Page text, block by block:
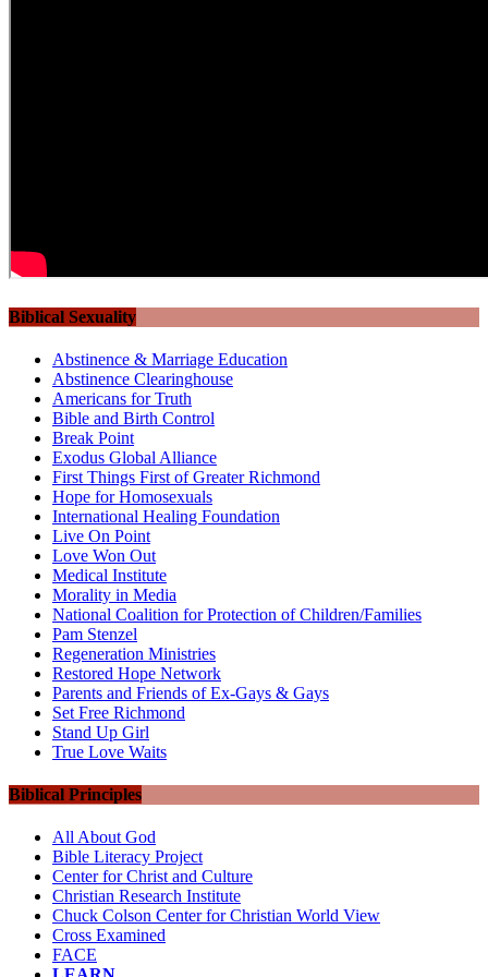
Biblical Sexuality
Abstinence & Marriage Education
Abstinence Clearinghouse
Americans for Truth
Bible and Birth Control
Break Point
Exodus Global Alliance
First Things First of Greater Richmond
Hope for Homosexuals
International Healing Foundation
Live On Point
Love Won Out
Medical Institute
Morality in Media
National Coalition for Protection of Children/Families
Pam Stenzel
Regeneration Ministries
Restored Hope Network
Parents and Friends of Ex-Gays & Gays
Set Free Richmond
Stand Up Girl
True Love Waits
Biblical Principles
All About God
Bible Literacy Project
Center for Christ and Culture
Christian Research Institute
Chuck Colson Center for Christian World View
Cross Examined
FACE